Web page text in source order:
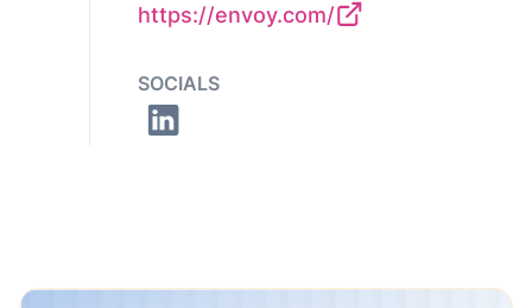
https://envoy.com/
SOCIALS